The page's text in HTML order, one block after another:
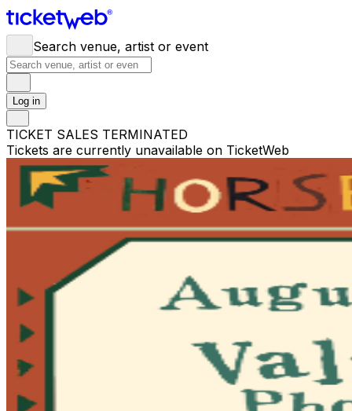
Search venue, artist or event
Log in
TICKET SALES TERMINATED
Tickets are currently unavailable on TicketWeb